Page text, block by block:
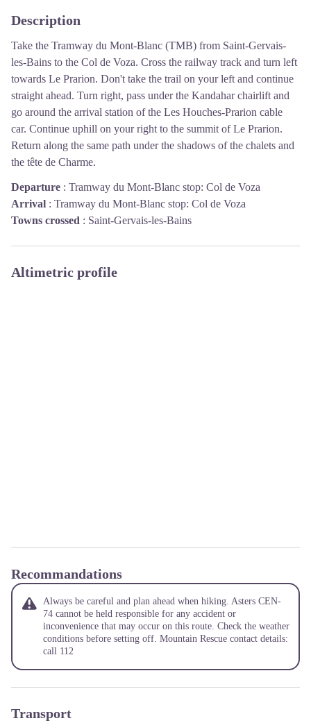
Description
Take the Tramway du Mont-Blanc (TMB) from Saint-Gervais-
les-Bains to the Col de Voza. Cross the railway track and turn left
towards Le Prarion. Don't take the trail on your left and continue
straight ahead. Turn right, pass under the Kandahar chairlift and
go around the arrival station of the Les Houches-Prarion cable
car. Continue uphill on your right to the summit of Le Prarion.
Return along the same path under the shadows of the chalets and
the tête de Charme.
Departure : Tramway du Mont-Blanc stop: Col de Voza
Arrival : Tramway du Mont-Blanc stop: Col de Voza
Towns crossed : Saint-Gervais-les-Bains
Altimetric profile
Recommandations
Always be careful and plan ahead when hiking. Asters CEN-
74 cannot be held responsible for any accident or
inconvenience that may occur on this route. Check the weather
conditions before setting off. Mountain Rescue contact details:
call 112
Transport